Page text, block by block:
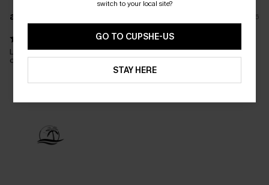
a**** 10/05/2026
Love it! It fits perfect the way o wanted. And with the tummy
control, it really flatten my tummy
switch to your local site?
GO TO CUPSHE-US
STAY HERE